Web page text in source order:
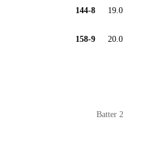
144-8 19.0
158-9 20.0
Batter 2